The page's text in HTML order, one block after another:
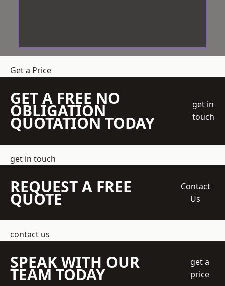
Get a Price
GET A FREE NO
OBLIGATION
QUOTATION TODAY
get in
touch
get in touch
REQUEST A FREE
QUOTE
Contact
Us
contact us
SPEAK WITH OUR
TEAM TODAY
get a
price